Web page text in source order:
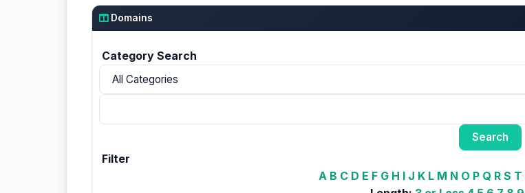
Domains
Category Search
Filter
A B C D E F G H I J K L M N O P Q R S T